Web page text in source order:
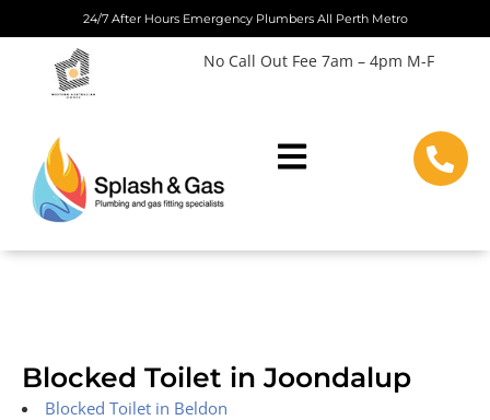
to
content
24/7 After Hours Emergency Plumbers All Perth Metro
No Call Out Fee 7am – 4pm M-F
Blocked Toilet in Joondalup
Blocked Toilet in Beldon